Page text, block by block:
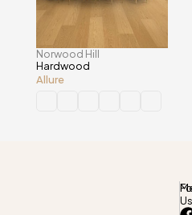
Norwood Hill
Hardwood
Allure